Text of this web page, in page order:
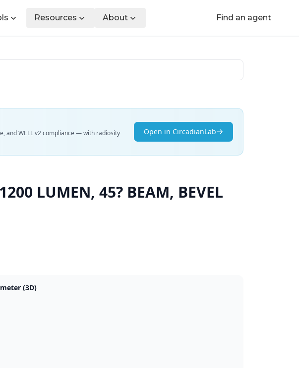
Resources About Find an agent
and WELL v2 compliance — with radiosity
Open in CircadianLab
LUMEN, 45? BEAM, BEVEL
(3D)